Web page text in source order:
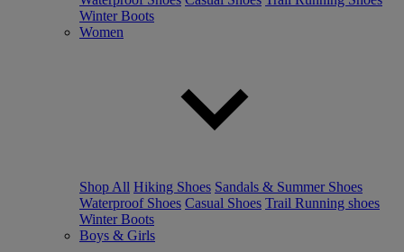
Winter Boots
Women
Shop All Hiking Shoes Sandals & Summer Shoes
Waterproof Shoes Casual Shoes Trail Running shoes
Winter Boots
Boys & Girls